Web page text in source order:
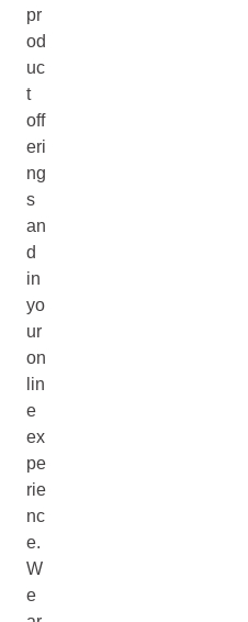
pr
od
uc
t
off
eri
ng
s
an
d
in
yo
ur
on
lin
e
ex
pe
rie
nc
e.
W
e